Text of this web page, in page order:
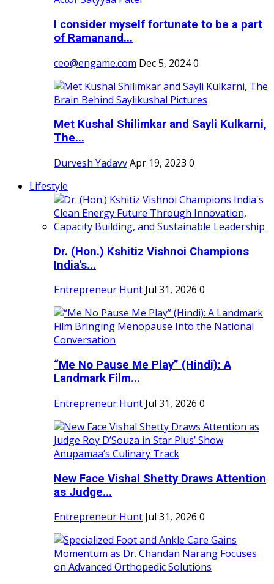
I consider myself fortunate to be a part
of Ramanand...
ceo@engame.com Dec 5, 20240
Met Kushal Shilimkar and Sayli Kulkarni,
The...
Durvesh YadavvApr 19, 2023 0
Lifestyle
Dr. (Hon.) Kshitiz Vishnoi Champions
India's...
Entrepreneur Hunt Jul 31, 2026 0
“Me No Pause Me Play” (Hindi): A
Landmark Film...
Entrepreneur Hunt Jul 31, 2026 0
New Face Vishal Shetty Draws Attention
as Judge...
Entrepreneur Hunt Jul 31, 2026 0